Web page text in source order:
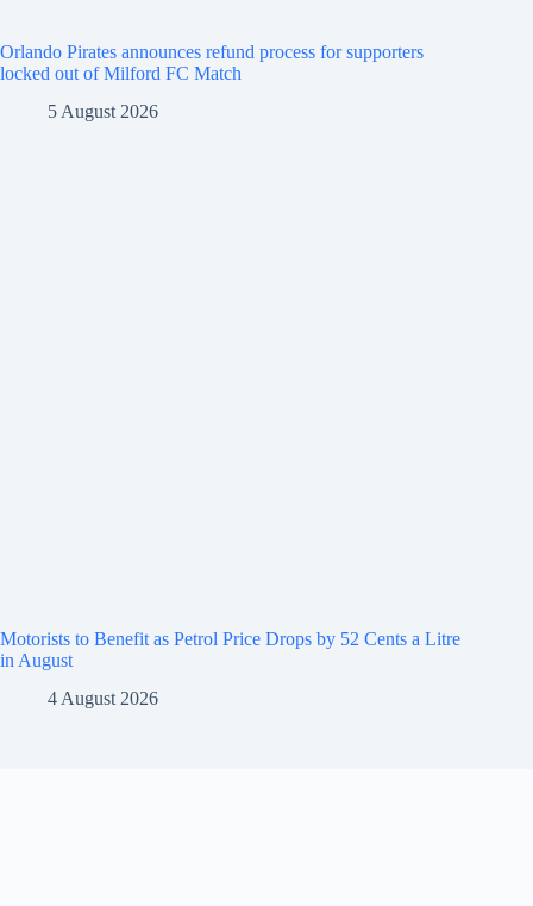
Orlando Pirates announces refund process for supporters
locked out of Milford FC Match
5 August 2026
Motorists to Benefit as Petrol Price Drops by 52 Cents a Litre
in August
4 August 2026